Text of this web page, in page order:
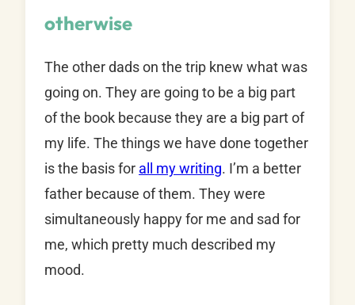
otherwise
The other dads on the trip knew what was
going on. They are going to be a big part
of the book because they are a big part of
my life. The things we have done together
is the basis for all my writing. I’m a better
father because of them. They were
simultaneously happy for me and sad for
me, which pretty much described my
mood.